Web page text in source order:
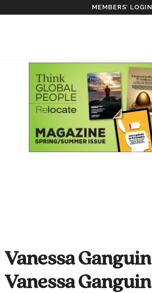
MEMBERS’ LOGIN
Vanessa Ganguin
Vanessa Ganguin